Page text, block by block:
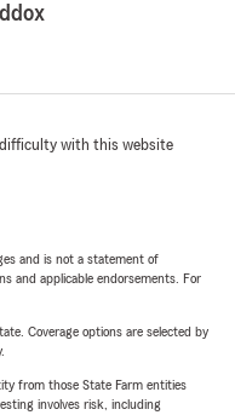
difficulty with this website
and is not a statement of
and applicable endorsements. For
Coverage options are selected by
from those State Farm entities
involves risk, including